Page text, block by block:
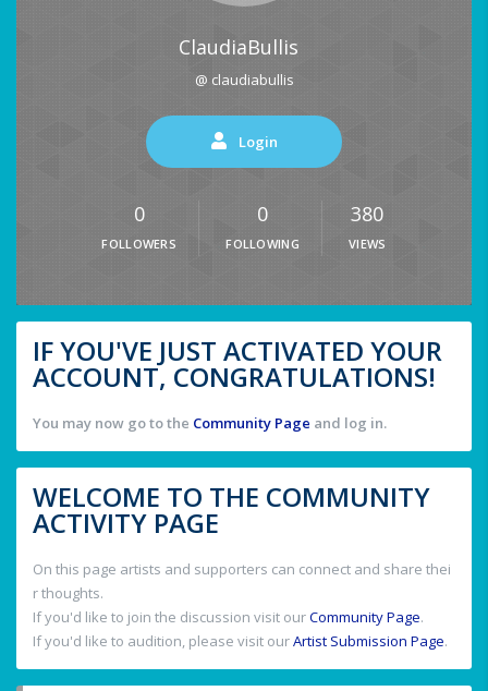
ClaudiaBullis
@ claudiabullis
Login
0
FOLLOWERS
0
FOLLOWING
380
VIEWS
IF YOU'VE JUST ACTIVATED YOUR
ACCOUNT, CONGRATULATIONS!
You may now go to the Community Page and log in.
WELCOME TO THE COMMUNITY
ACTIVITY PAGE
On this page artists and supporters can connect and share thei
r thoughts.
If you'd like to join the discussion visit ourCommunity Page.
If you'd like to audition, please visit ourArtist Submission Page.